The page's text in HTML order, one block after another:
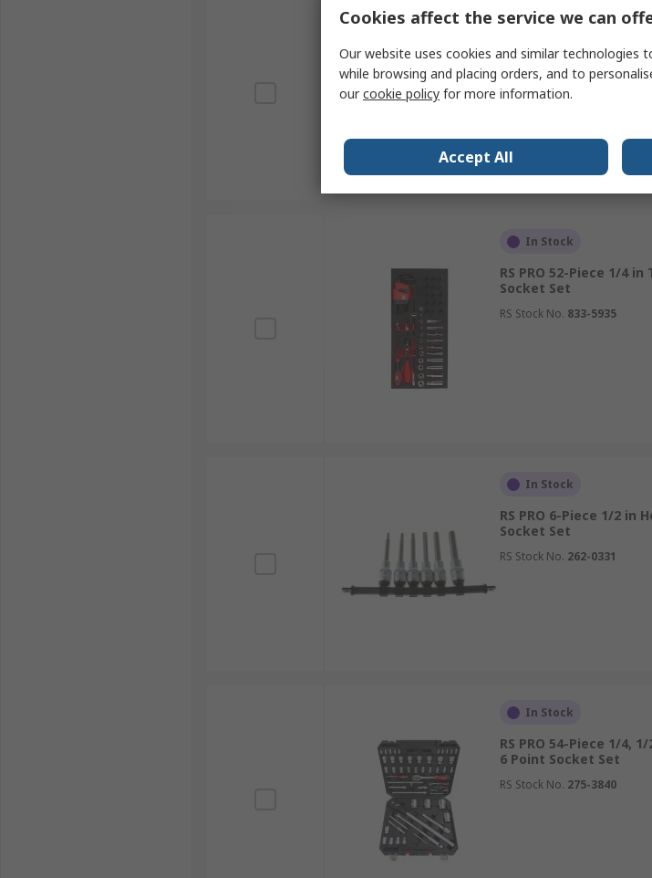
In Stock
RS PRO 40-Piece 3/8 in
Standard Socket Set
RS Stock No. 253-166
In Stock
RS PRO 52-Piece 1/4 in
Socket Set
RS Stock No. 833-5935
In Stock
RS PRO 6-Piece 1/2 in
Socket Set
RS Stock No. 262-0331
In Stock
RS PRO 54-Piece 1/4,
6 Point Socket Set
RS Stock No. 275-3840
Cookies affect the service we can
Our website uses cookies and similar technologies
while browsing and placing orders, and to
ourcookie policy for more information.
Accept All